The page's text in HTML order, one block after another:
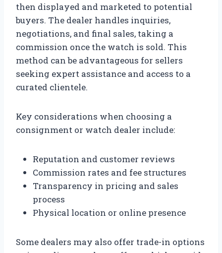
then displayed and marketed to potential
buyers. The dealer handles inquiries,
negotiations, and final sales, taking a
commission once the watch is sold. This
method can be advantageous for sellers
seeking expert assistance and access to a
curated clientele.
Key considerations when choosing a
consignment or watch dealer include:
Reputation and customer reviews
Commission rates and fee structures
Transparency in pricing and sales
process
Physical location or online presence
Some dealers may also offer trade-in options